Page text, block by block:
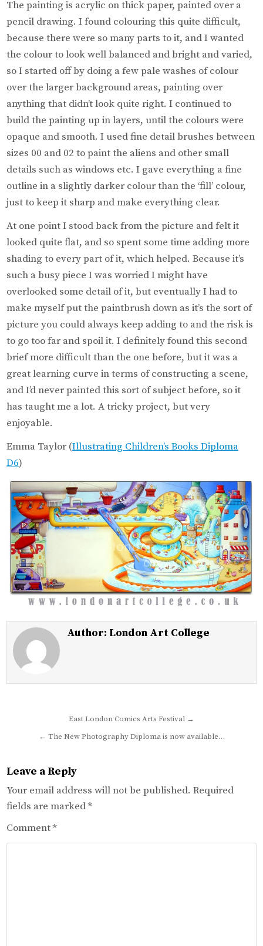
The painting is acrylic on thick paper, painted over a
pencil drawing. I found colouring this quite difficult,
because there were so many parts to it, and I wanted
the colour to look well balanced and bright and varied,
so I started off by doing a few pale washes of colour
over the larger background areas, painting over
anything that didn’t look quite right. I continued to
build the painting up in layers, until the colours were
opaque and smooth. I used fine detail brushes between
sizes 00 and 02 to paint the aliens and other small
details such as windows etc. I gave everything a fine
outline in a slightly darker colour than the ‘fill’ colour,
just to keep it sharp and make everything clear.
At one point I stood back from the picture and felt it
looked quite flat, and so spent some time adding more
shading to every part of it, which helped. Because it’s
such a busy piece I was worried I might have
overlooked some detail of it, but eventually I had to
make myself put the paintbrush down as it’s the sort of
picture you could always keep adding to and the risk is
to go too far and spoil it. I definitely found this second
brief more difficult than the one before, but it was a
great learning curve in terms of constructing a scene,
and I’d never painted this sort of subject before, so it
has taught me a lot. A tricky project, but very
enjoyable.
Emma Taylor (Illustrating Children’s Books Diploma
D6)
Author: London Art College
navigation
East London Comics Arts Festival →
← The New Photography Diploma is now available…
Leave a Reply
Your email address will not be published. Required
fields are marked*
Comment*